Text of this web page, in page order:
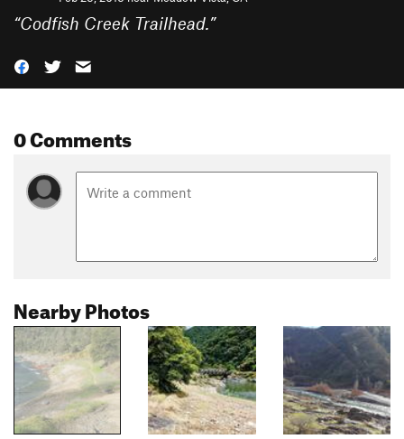
“Codfish Creek Trailhead.”
0 Comments
Nearby Photos